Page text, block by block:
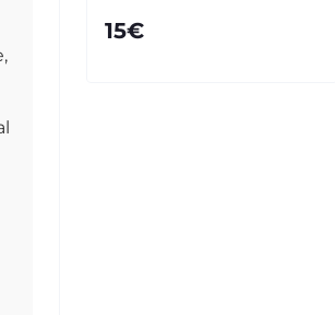
15€